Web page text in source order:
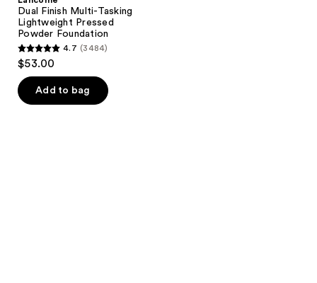
Dual Finish Multi-Tasking
Lightweight Pressed
Powder Foundation
4.7
out
of
5
4.7 (3484)
$53.00
Add to bag